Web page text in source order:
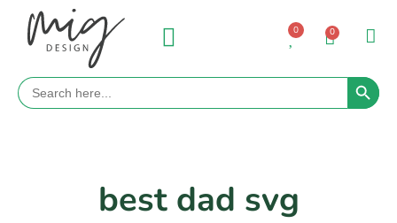
0 0
Search
for:
Search
best dad svg